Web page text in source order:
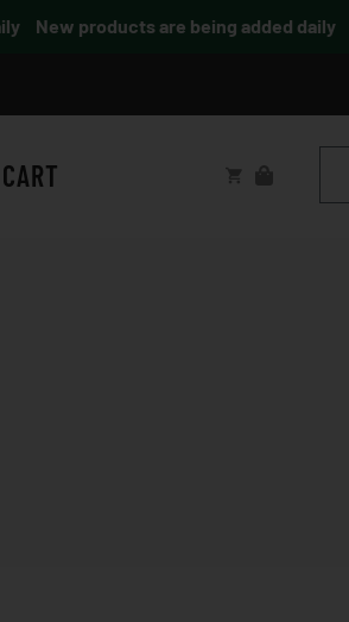
New products are being added daily
CART